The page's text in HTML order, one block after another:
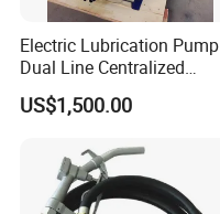
Electric Lubrication Pump
Dual Line Centralized
Lubrication System Drb
US$1,500.00